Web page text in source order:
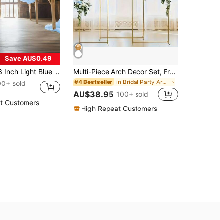
Save AU$0.49
Curtain, Multipurpose Party Backdrop, Suitable For Wedding Arch, Home Decor, Wedding Arch Curtain Backdrop
sold
Customers
Multi-Piece Arch Decor Set, Freely Combinable 2-Piece And 3-Piece Arch Covers, Wedding Pavilion, Garden Frame, Suitable For Parties, Gold Balloon Arch Frame, Wedding Ceremony Arch, Metal Arch Backdrop Frame, Suitable For Bridal Shower, Birthday Party, Halloween, Christmas, Gold Decorative Door Frame
#4 Bestseller in Bridal Party Arch Backdrop Stand
AU$38.95 100+ sold
High Repeat Customers